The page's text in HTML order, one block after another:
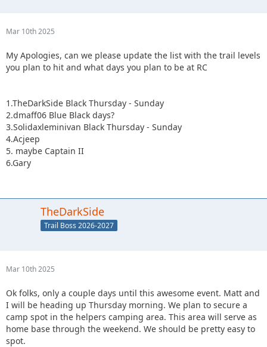
Mar 10th 2025
My Apologies, can we please update the list with the trail levels
you plan to hit and what days you plan to be at RC
1.TheDarkSide Black Thursday - Sunday
2.dmaff06 Blue Black days?
3.Solidaxleminivan Black Thursday - Sunday
4.Acjeep
5. maybe Captain II
6.Gary
TheDarkSide
Trail Boss 2026-2027
Mar 10th 2025
Ok folks, only a couple days until this awesome event. Matt and
I will be heading up Thursday morning. We plan to secure a
camp spot in the helpers camping area. This area will serve as
home base through the weekend. We should be pretty easy to
spot.